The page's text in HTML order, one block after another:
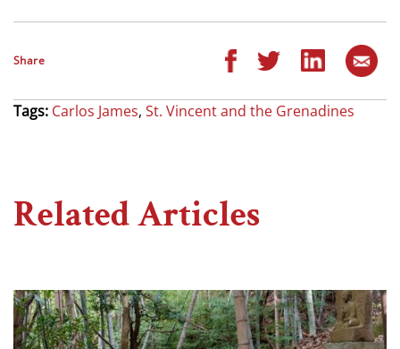
Share
Tags: Carlos James, St. Vincent and the Grenadines
Related Articles